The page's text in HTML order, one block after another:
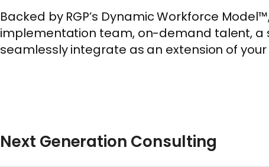
Backed by RGP’s Dynamic Workforce
implementation team, on-demand talent, a
seamlessly integrate as an extension of
Next Generation Consulting